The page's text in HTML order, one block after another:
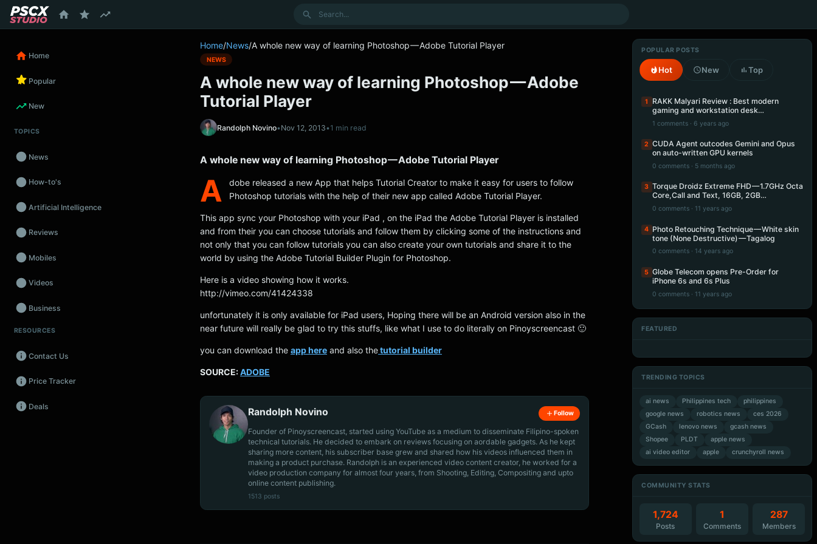
Search
Home
Popular
New
TOPICS
News
How-to's
Artificial Intelligence
Reviews
Mobiles
Videos
Business
Wearables
Promos
Audio
Fintech
RESOURCES
Contact Us
Price Tracker
Deals
Home/News/A whole new way of learning Photoshop — Adobe Tutorial Player
NEWS
A whole new way of learning Photoshop — Adobe
Tutorial Player
Randolph Novino•Nov 12, 2013•1 min read
A whole new way of learning Photoshop — Adobe Tutorial Player
A
dobe released a new App that helps Tutorial Creator to make it easy for users to follow
Photoshop tutorials with the help of their new app called Adobe Tutorial Player.
This app sync your Photoshop with your iPad , on the iPad the Adobe Tutorial Player is installed
and from their you can choose tutorials and follow them by clicking some of the instructions and
not only that you can follow tutorials you can also create your own tutorials and share it to the
world by using the Adobe Tutorial Builder Plugin for Photoshop.
Here is a video showing how it works.
http://vimeo.com/41424338
unfortunately it is only available for iPad users, Hoping there will be an Android version also in the
near future will really be glad to try this stuffs, like what I use to do literally on Pinoyscreencast 🙂
you can download the app here and also thetutorial builder
SOURCE:ADOBE
Randolph Novino Follow
Founder of Pinoyscreencast, started using YouTube as a medium to disseminate Filipino-spoken
technical tutorials. He decided to embark on reviews focusing on aordable gadgets. As he kept
sharing more content, his subscriber base grew and shared how his videos influenced them in
making a product purchase. Randolph is an experienced video content creator, he worked for a
video production company for almost four years, from Shooting, Editing, Compositing and upto
online content publishing.
1513 posts
POPULAR POSTS
Hot New Top
1
RAKK Malyari Review : Best modern
gaming and workstation desk…
1 comments · 6 years ago
2 CUDA Agent outcodes Gemini and Opus
on auto-written GPU kernels
0 comments · 5 months ago
3 Torque Droidz Extreme FHD — 1.7GHz Octa
Core,Call and Text, 16GB, 2GB…
0 comments · 11 years ago
4 Photo Retouching Technique — White skin
tone (None Destructive) — Tagalog
0 comments · 14 years ago
5 Globe Telecom opens Pre-Order for
iPhone 6s and 6s Plus
0 comments · 11 years ago
FEATURED
TRENDING TOPICS
ai news Philippines tech
philippines
google news
robotics news
ces 2026
GCash
lenovo news
gcash news
Shopee
PLDT
apple news
ai video editor
apple crunchyroll news
COMMUNITY STATS
1,724
Posts
1
Comments
287
Members